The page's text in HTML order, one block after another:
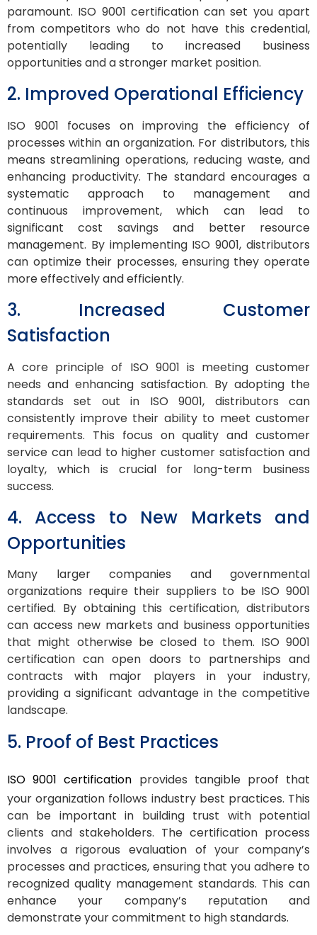
paramount. ISO 9001 certification can set you apart
from competitors who do not have this credential,
potentially leading to increased business
opportunities and a stronger market position.
2. Improved Operational Efficiency
ISO 9001 focuses on improving the efficiency of
processes within an organization. For distributors, this
means streamlining operations, reducing waste, and
enhancing productivity. The standard encourages a
systematic approach to management and
continuous improvement, which can lead to
significant cost savings and better resource
management. By implementing ISO 9001, distributors
can optimize their processes, ensuring they operate
more effectively and efficiently.
3. Increased Customer
Satisfaction
A core principle of ISO 9001 is meeting customer
needs and enhancing satisfaction. By adopting the
standards set out in ISO 9001, distributors can
consistently improve their ability to meet customer
requirements. This focus on quality and customer
service can lead to higher customer satisfaction and
loyalty, which is crucial for long-term business
success.
4. Access to New Markets and
Opportunities
Many larger companies and governmental
organizations require their suppliers to be ISO 9001
certified. By obtaining this certification, distributors
can access new markets and business opportunities
that might otherwise be closed to them. ISO 9001
certification can open doors to partnerships and
contracts with major players in your industry,
providing a significant advantage in the competitive
landscape.
5. Proof of Best Practices
ISO 9001 certification provides tangible proof that
your organization follows industry best practices. This
can be important in building trust with potential
clients and stakeholders. The certification process
involves a rigorous evaluation of your company’s
processes and practices, ensuring that you adhere to
recognized quality management standards. This can
enhance your company’s reputation and
demonstrate your commitment to high standards.